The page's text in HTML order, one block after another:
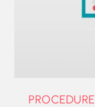
PROCEDURE